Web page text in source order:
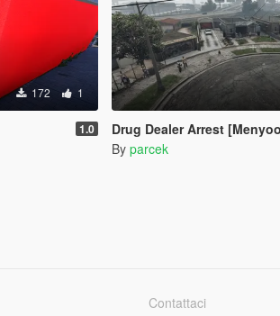
172 1
1.0 Drug Dealer Arrest
By parcek
Contattaci